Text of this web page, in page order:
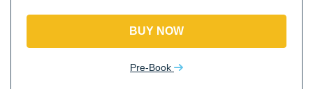
BUY NOW
Pre-Book